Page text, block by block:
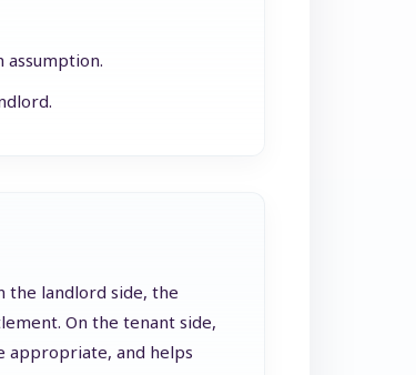
the landlord side, the
On the tenant side,
appropriate, and helps